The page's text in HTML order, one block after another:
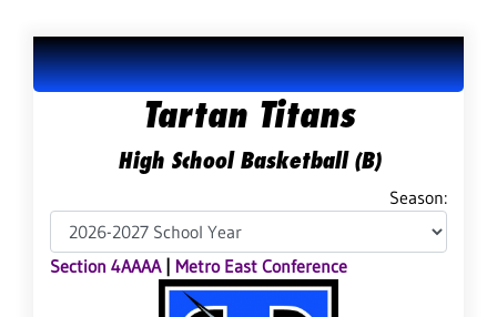
Tartan Titans
High School Basketball (B)
Season:
Section 4AAAA| Metro East Conference